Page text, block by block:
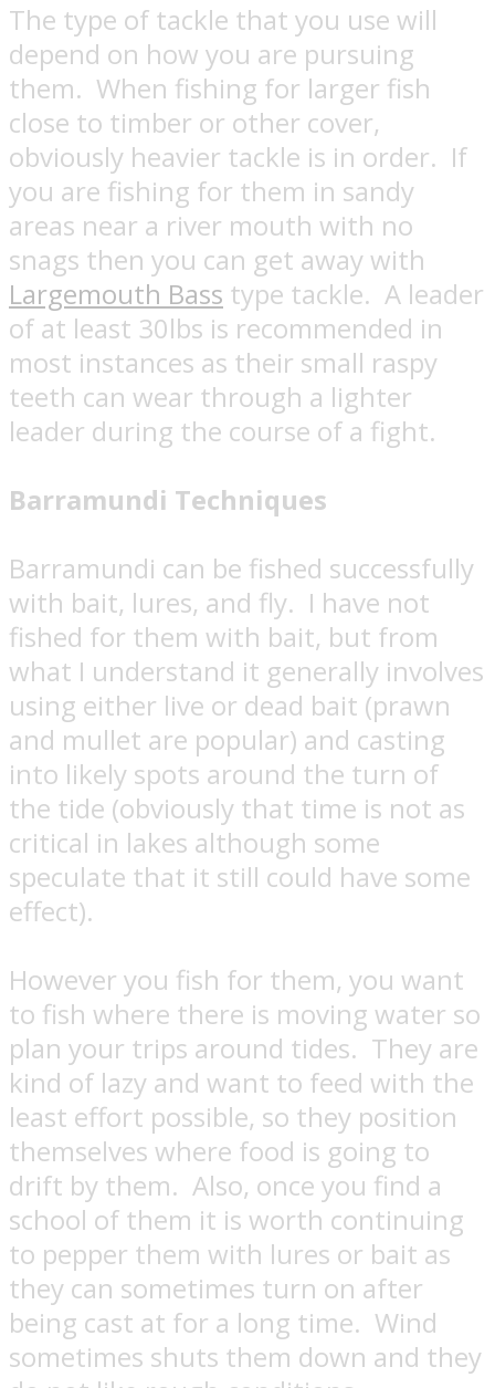
The type of tackle that you use will
depend on how you are pursuing
them. When fishing for larger fish
close to timber or other cover,
obviously heavier tackle is in order. If
you are fishing for them in sandy
areas near a river mouth with no
snags then you can get away with
Largemouth Bass type tackle. A leader
of at least 30lbs is recommended in
most instances as their small raspy
teeth can wear through a lighter
leader during the course of a fight.
Barramundi Techniques
Barramundi can be fished successfully
with bait, lures, and fly. I have not
fished for them with bait, but from
what I understand it generally involves
using either live or dead bait (prawn
and mullet are popular) and casting
into likely spots around the turn of
the tide (obviously that time is not as
critical in lakes although some
speculate that it still could have some
effect).
However you fish for them, you want
to fish where there is moving water so
plan your trips around tides. They are
kind of lazy and want to feed with the
least effort possible, so they position
themselves where food is going to
drift by them. Also, once you find a
school of them it is worth continuing
to pepper them with lures or bait as
they can sometimes turn on after
being cast at for a long time. Wind
sometimes shuts them down and they